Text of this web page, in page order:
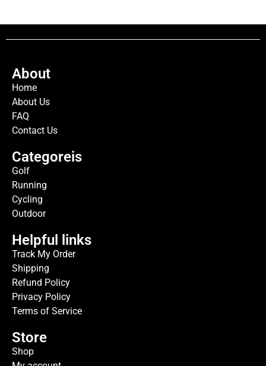
About
Home
About Us
FAQ
Contact Us
Categoreis
Golf
Running
Cycling
Outdoor
Helpful links
Track My Order
Shipping
Refund Policy
Privacy Policy
Terms of Service
Store
Shop